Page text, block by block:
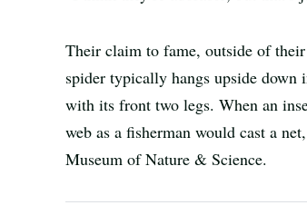
Their claim to fame, outside of
spider typically hangs upside
with its front two legs. When an
web as a fisherman would cast a
Museum of Nature & Science.